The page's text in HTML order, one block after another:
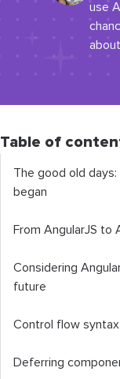
use
Table of
The good old days:
began
From AngularJS to
Considering
future
Control flow syntax
Deferring